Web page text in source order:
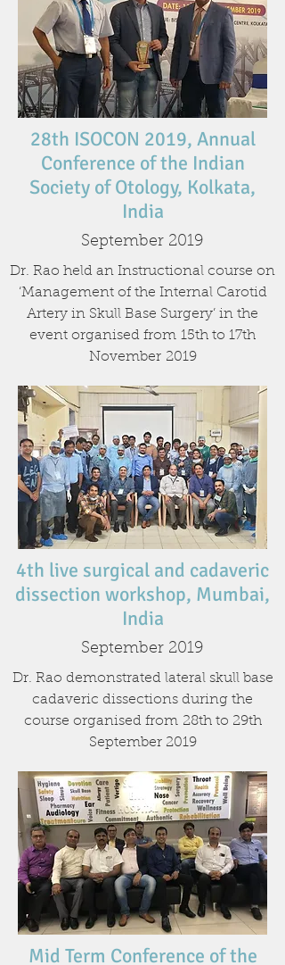
28th ISOCON 2019, Annual
Conference of the Indian
Society of Otology, Kolkata,
India
September 2019
Dr. Rao held an Instructional course on
‘Management of the Internal Carotid
Artery in Skull Base Surgery’ in the
event organised from 15th to 17th
November 2019
4th live surgical and cadaveric
dissection workshop, Mumbai,
India
September 2019
Dr. Rao demonstrated lateral skull base
cadaveric dissections during the
course organised from 28th to 29th
September 2019
Mid Term Conference of the